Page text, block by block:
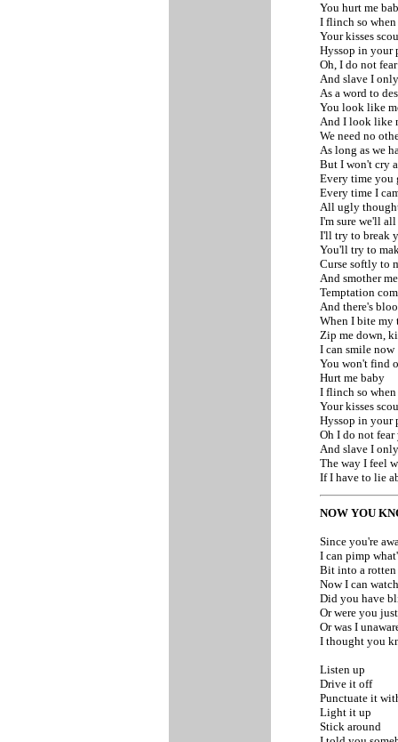
You hurt me
I flinch so
Your kisses
Hyssop in your
Oh, I do not
And slave I
As a word to
You look like
And I look like
We need no
As long as we
But I won't cry
Every time you
Every time I
All ugly
I'm sure we'll
I'll try to break
You'll try to
Curse softly to
And smother
Temptation
And there's
When I bite my
Zip me down,
I can smile now
You won't find
Hurt me baby
I flinch so
Your kisses
Hyssop in your
Oh I do not fear
And slave I
The way I feel
If I have to lie
NOW YOU
Since you're
I can pimp
Bit into a
Now I can
Did you have
Or were you
Or was I
I thought you
Listen up
Drive it off
Punctuate it
Light it up
Stick around